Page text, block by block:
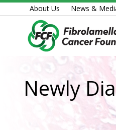
Skip
to
About Us News &
Newly